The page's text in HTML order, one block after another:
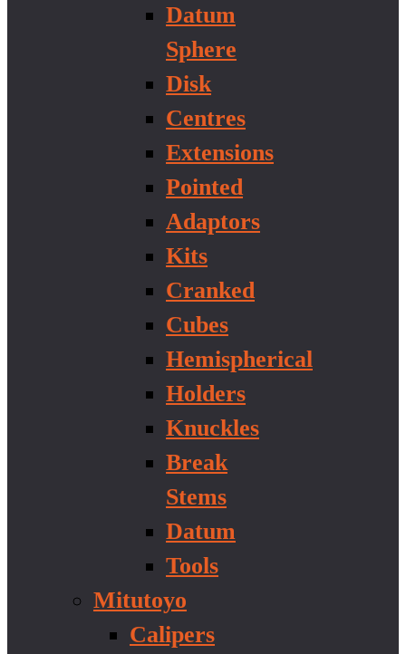
Datum
Sphere
Disk
Centres
Extensions
Pointed
Adaptors
Kits
Cranked
Cubes
Hemispherical
Holders
Knuckles
Break
Stems
Datum
Tools
Mitutoyo
Calipers